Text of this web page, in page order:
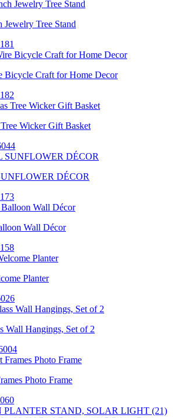
Jewelry Tree Stand
Bicycle Craft for Home Decor
Wicker Gift Basket
DÉCOR
Wall Décor
Planter
Wall Hangings, Set of 2
Photo Frame
PLANTER STAND, SOLAR LIGHT (21)